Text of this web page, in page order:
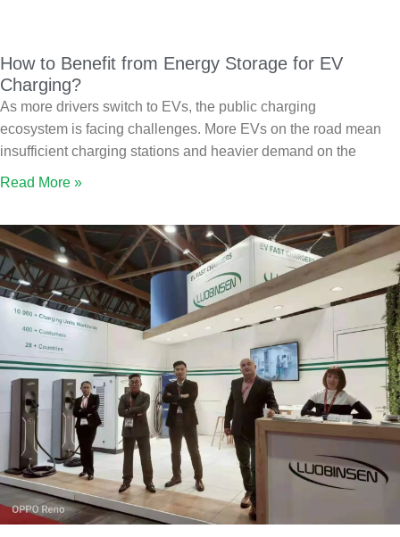
How to Benefit from Energy Storage for EV
Charging?
As more drivers switch to EVs, the public charging
ecosystem is facing challenges. More EVs on the road mean
insufficient charging stations and heavier demand on the
Read More »